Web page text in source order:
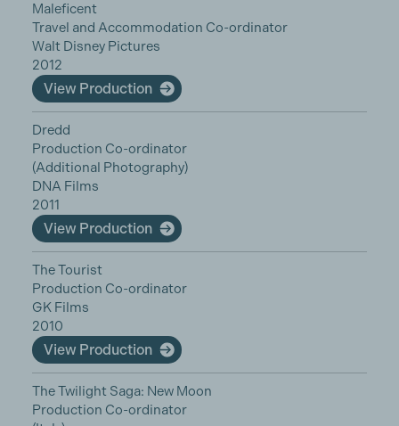
Maleficent
Travel and Accommodation Co-ordinator
Walt Disney Pictures
2012
View Production
Dredd
Production Co-ordinator
(Additional Photography)
DNA Films
2011
View Production
The Tourist
Production Co-ordinator
GK Films
2010
View Production
The Twilight Saga: New Moon
Production Co-ordinator